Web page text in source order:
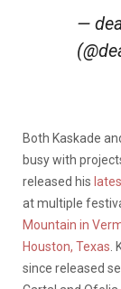
—
Both Kaskade
busy with
released his
at multiple
Mountain in
Houston, Texas.
since released